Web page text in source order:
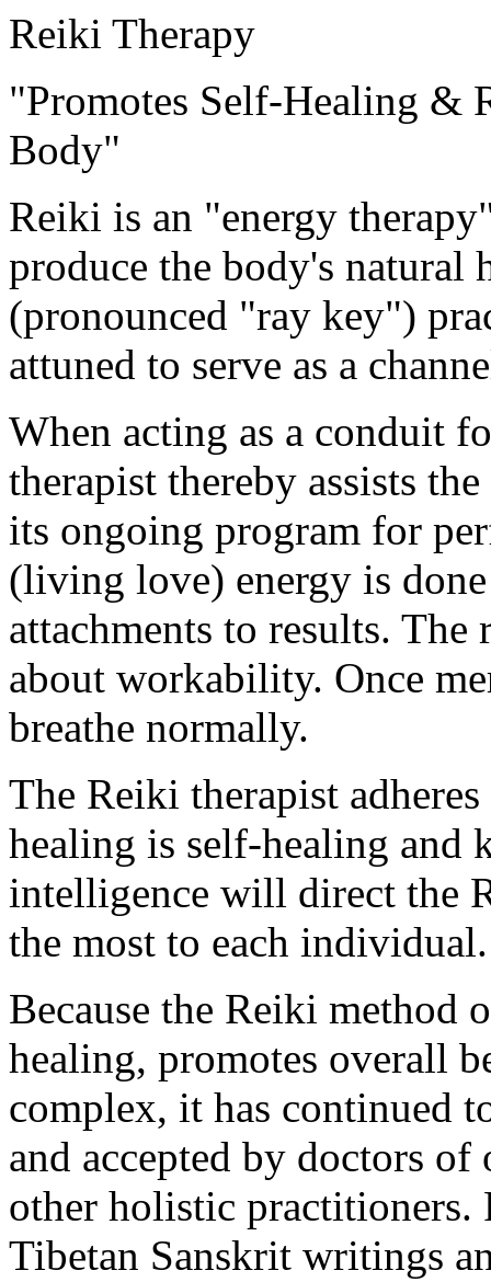
Reiki Therapy
"Promotes Self-Healing &
Body"
Reiki is an "energy
produce the body's natural
(pronounced "ray key")
attuned to serve as a
When acting as a conduit
therapist thereby assists
its ongoing program for
(living love) energy is
attachments to results.
about workability. Once
breathe normally.
The Reiki therapist
healing is self-healing and
intelligence will direct the
the most to each individual.
Because the Reiki method
healing, promotes overall
complex, it has continued
and accepted by doctors
other holistic
Tibetan Sanskrit writings